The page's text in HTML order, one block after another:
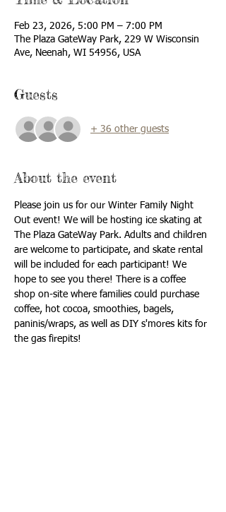
Feb 23, 2026, 5:00 PM – 7:00 PM
The Plaza GateWay Park, 229 W Wisconsin
Ave, Neenah, WI 54956, USA
Guests
+ 36 other guests
About the event
Please join us for our Winter Family Night
Out event! We will be hosting ice skating at
The Plaza GateWay Park. Adults and children
are welcome to participate, and skate rental
will be included for each participant! We
hope to see you there! There is a coffee
shop on-site where families could purchase
coffee, hot cocoa, smoothies, bagels,
paninis/wraps, as well as DIY s'mores kits for
the gas firepits!